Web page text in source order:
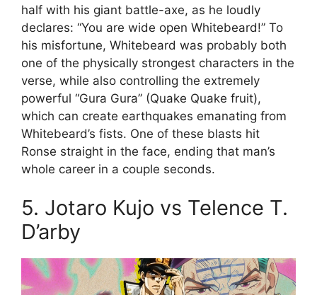
half with his giant battle-axe, as he loudly
declares: “You are wide open Whitebeard!” To
his misfortune, Whitebeard was probably both
one of the physically strongest characters in the
verse, while also controlling the extremely
powerful “Gura Gura” (Quake Quake fruit),
which can create earthquakes emanating from
Whitebeard’s fists. One of these blasts hit
Ronse straight in the face, ending that man’s
whole career in a couple seconds.
5. Jotaro Kujo vs Telence T.
D’arby